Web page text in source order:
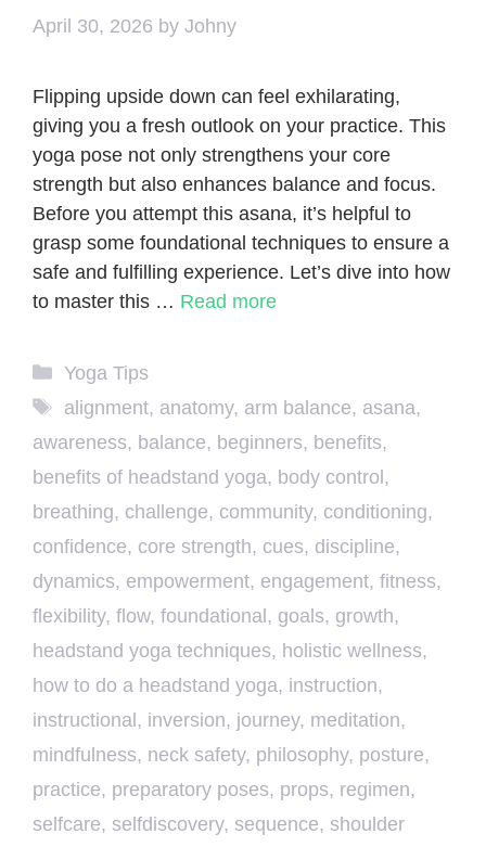
April 30, 2026 by Johny
Flipping upside down can feel exhilarating,
giving you a fresh outlook on your practice. This
yoga pose not only strengthens your core
strength but also enhances balance and focus.
Before you attempt this asana, it’s helpful to
grasp some foundational techniques to ensure a
safe and fulfilling experience. Let’s dive into how
to master this … Read more
Categories
Yoga Tips
Tags
alignment, anatomy, arm balance, asana,
awareness, balance, beginners, benefits,
benefits of headstand yoga, body control ,
breathing, challenge, community, conditioning,
confidence, core strength, cues, discipline,
dynamics, empowerment, engagement, fitness,
flexibility, flow, foundational , goals, growth,
headstand yoga techniques, holistic wellness,
how to do a headstand yoga, instruction,
instructional , inversion, journey, meditation,
mindfulness, neck safety, philosophy, posture,
practice, preparatory poses, props, regimen,
selfcare, selfdiscovery, sequence, shoulder